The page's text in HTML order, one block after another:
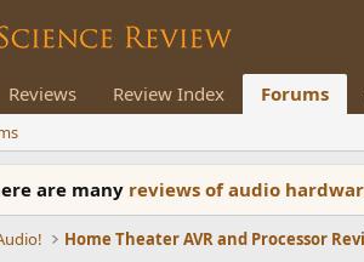
Reviews Review Index Forums
are many reviews of audio
Home Theater AVR and Processor